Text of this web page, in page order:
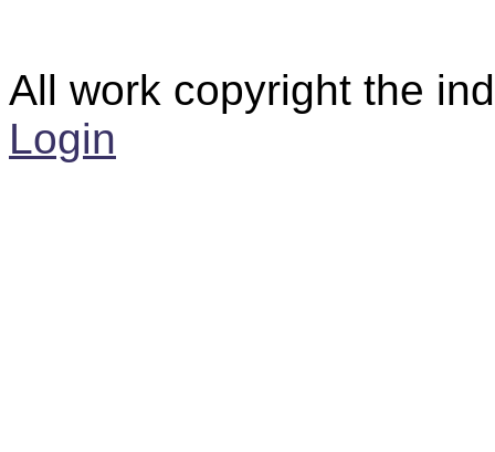
All work copyright the
Login